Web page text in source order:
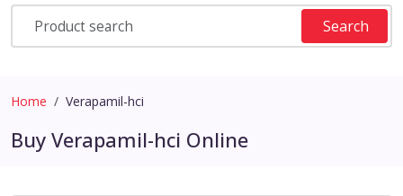
Search
Home Verapamil-hci
Buy Verapamil-hci Online